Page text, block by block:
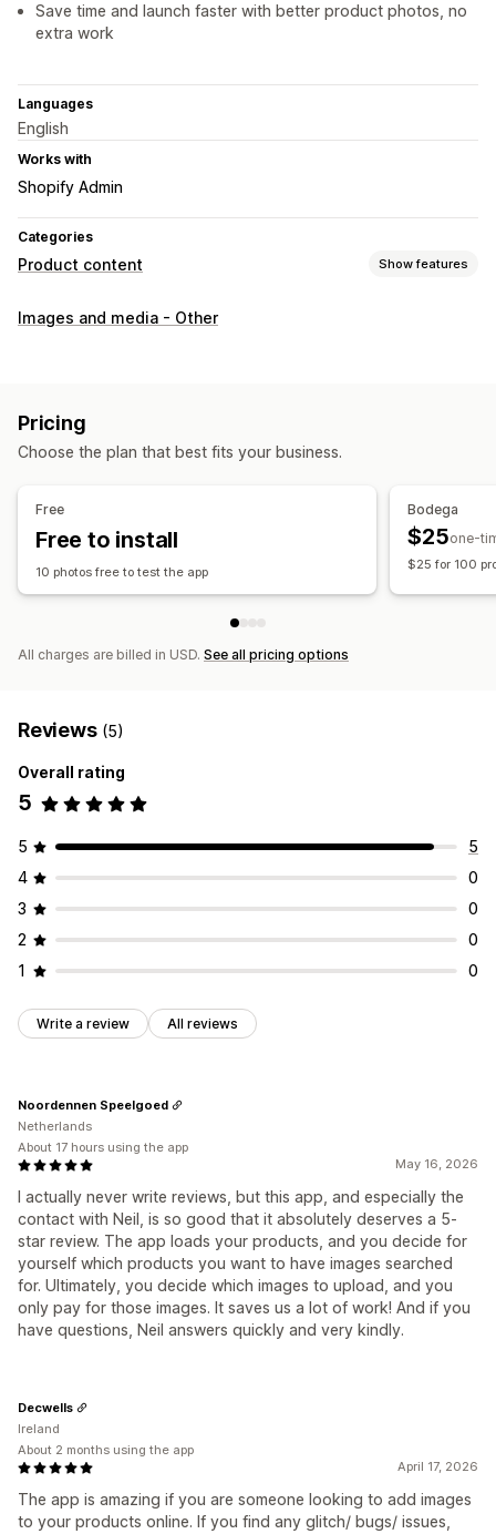
Save time and launch faster with better product photos, no
extra work
Languages
English
Works with
Shopify Admin
Categories
Product content Show features
Content types
Auto-optimization
Images and media - Other
Pricing
Choose the plan that best fits your business.
Free
Free to install
10 photos free to test the app
Bodega
$25one-
$25 for 100
All charges are billed in USD. See all pricing options
Reviews (5)
Overall rating
5
5
5
4
0
3
0
2
0
1
0
Write a review All reviews
May 16, 2026
I actually never write reviews, but this app, and especially the
contact with Neil, is so good that it absolutely deserves a 5-
star review. The app loads your products, and you decide for
yourself which products you want to have images searched
for. Ultimately, you decide which images to upload, and you
only pay for those images. It saves us a lot of work! And if you
have questions, Neil answers quickly and very kindly.
Noordennen Speelgoed
Netherlands
About 17 hours using the app
April 17, 2026
The app is amazing if you are someone looking to add images
to your products online. If you find any glitch/ bugs/ issues,
Decwells
Ireland
About 2 months using the app